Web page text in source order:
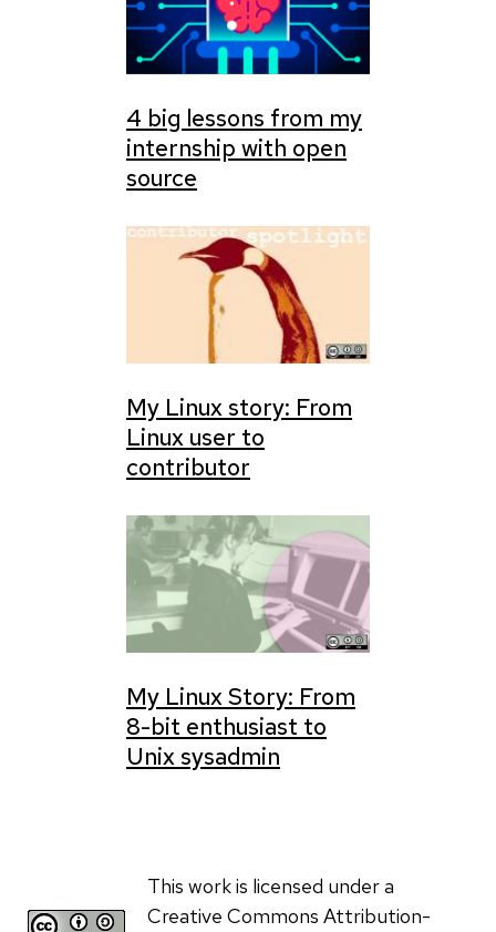
4 big lessons from my
internship with open
source
My Linux story: From
Linux user to
contributor
My Linux Story: From
8-bit enthusiast to
Unix sysadmin
This work is licensed under a
Creative Commons Attribution-